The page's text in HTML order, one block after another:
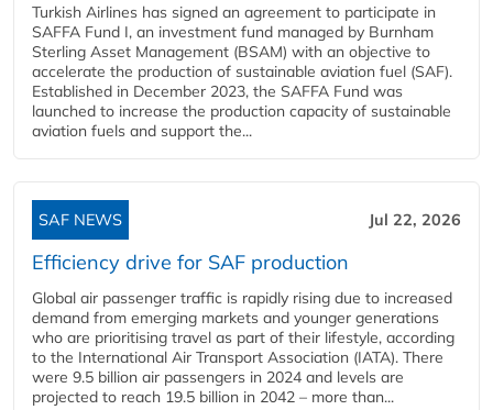
Turkish Airlines has signed an agreement to participate in
SAFFA Fund I, an investment fund managed by Burnham
Sterling Asset Management (BSAM) with an objective to
accelerate the production of sustainable aviation fuel (SAF).
Established in December 2023, the SAFFA Fund was
launched to increase the production capacity of sustainable
aviation fuels and support the...
SAF NEWS Jul 22, 2026
Efficiency drive for SAF production
Global air passenger traffic is rapidly rising due to increased
demand from emerging markets and younger generations
who are prioritising travel as part of their lifestyle, according
to the International Air Transport Association (IATA). There
were 9.5 billion air passengers in 2024 and levels are
projected to reach 19.5 billion in 2042 – more than...